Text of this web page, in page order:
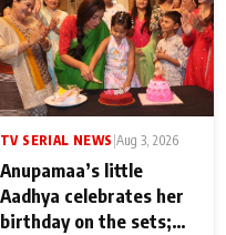
TV SERIAL NEWS Aug 3, 2026
Anupamaa’s little
Aadhya celebrates her
birthday on the sets;